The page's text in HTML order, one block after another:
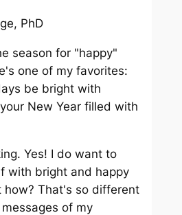
PhD
season for "happy"
one of my favorites:
be bright with
New Year filled with
Yes! I do want to
with bright and happy
how? That's so different
of my